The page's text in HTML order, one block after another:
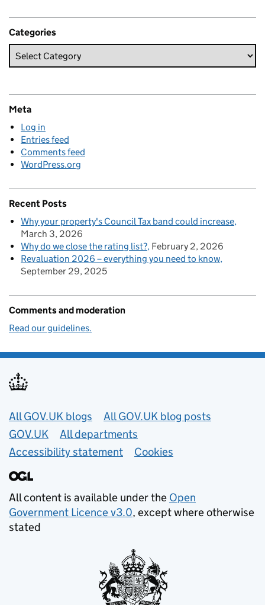
Categories
Meta
Log in
Entries feed
Comments feed
WordPress.org
Recent Posts
Why your property's Council Tax band could increase
March 3, 2026
Why do we close the rating list? February 2, 2026
Revaluation 2026 – everything you need to know
September 29, 2025
Comments and moderation
Read our guidelines.
Useful links
All GOV.UK blogs
All GOV.UK blog posts
GOV.UK
All departments
Accessibility statement
Cookies
All content is available under the Open
Government Licence v3.0, except where otherwise
stated